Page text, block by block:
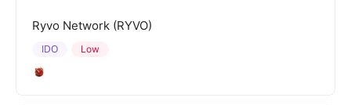
Ryvo Network (RYVO)
Low
IDO